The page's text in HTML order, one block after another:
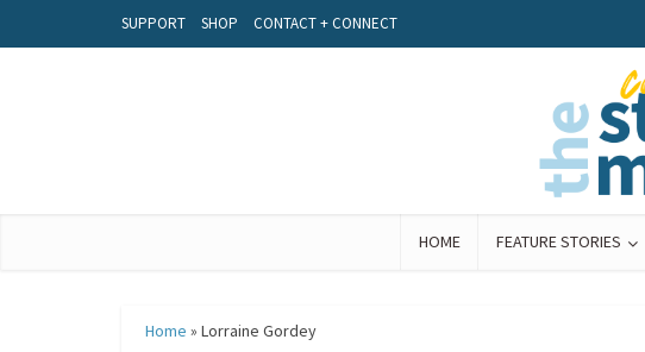
SUPPORT SHOP CONTACT + CONNECT
HOME FEATURE STORIES
Home » Lorraine Gordey